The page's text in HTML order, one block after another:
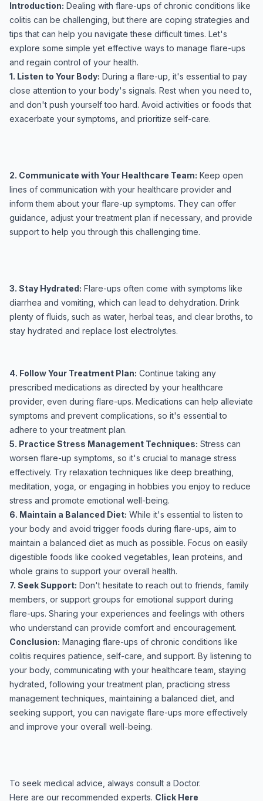
Introduction: Dealing with flare-ups of chronic conditions like
colitis can be challenging, but there are coping strategies and
tips that can help you navigate these difficult times. Let's
explore some simple yet effective ways to manage flare-ups
and regain control of your health.
1. Listen to Your Body: During a flare-up, it's essential to pay
close attention to your body's signals. Rest when you need to,
and don't push yourself too hard. Avoid activities or foods that
exacerbate your symptoms, and prioritize self-care.
2. Communicate with Your Healthcare Team: Keep open
lines of communication with your healthcare provider and
inform them about your flare-up symptoms. They can offer
guidance, adjust your treatment plan if necessary, and provide
support to help you through this challenging time.
3. Stay Hydrated: Flare-ups often come with symptoms like
diarrhea and vomiting, which can lead to dehydration. Drink
plenty of fluids, such as water, herbal teas, and clear broths, to
stay hydrated and replace lost electrolytes.
4. Follow Your Treatment Plan: Continue taking any
prescribed medications as directed by your healthcare
provider, even during flare-ups. Medications can help alleviate
symptoms and prevent complications, so it's essential to
adhere to your treatment plan.
5. Practice Stress Management Techniques: Stress can
worsen flare-up symptoms, so it's crucial to manage stress
effectively. Try relaxation techniques like deep breathing,
meditation, yoga, or engaging in hobbies you enjoy to reduce
stress and promote emotional well-being.
6. Maintain a Balanced Diet: While it's essential to listen to
your body and avoid trigger foods during flare-ups, aim to
maintain a balanced diet as much as possible. Focus on easily
digestible foods like cooked vegetables, lean proteins, and
whole grains to support your overall health.
7. Seek Support: Don't hesitate to reach out to friends, family
members, or support groups for emotional support during
flare-ups. Sharing your experiences and feelings with others
who understand can provide comfort and encouragement.
Conclusion: Managing flare-ups of chronic conditions like
colitis requires patience, self-care, and support. By listening to
your body, communicating with your healthcare team, staying
hydrated, following your treatment plan, practicing stress
management techniques, maintaining a balanced diet, and
seeking support, you can navigate flare-ups more effectively
and improve your overall well-being.
To seek medical advice, always consult a Doctor.
Here are our recommended experts. Click Here